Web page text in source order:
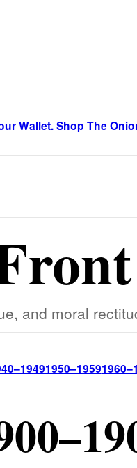
Wallet. Shop The
and moral
1950–1959